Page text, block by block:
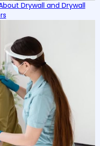
Drywall and Drywall